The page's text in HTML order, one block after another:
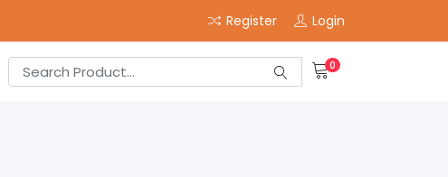
Register Login
0